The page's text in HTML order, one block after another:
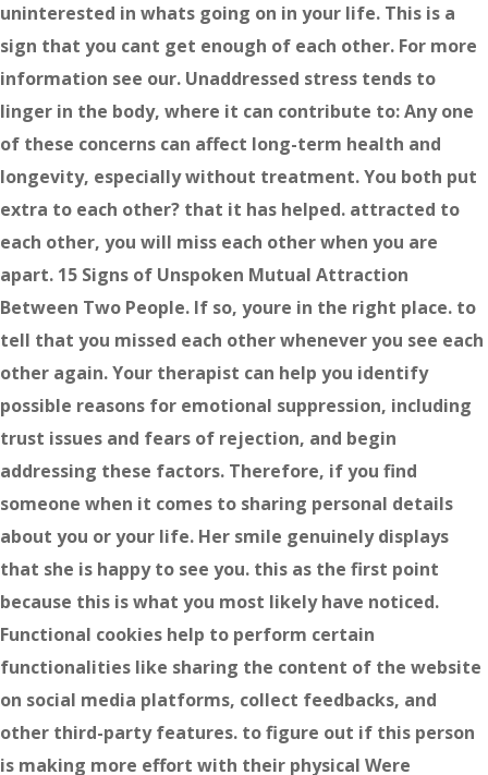
uninterested in whats going on in your life. This is a
sign that you cant get enough of each other. For more
information see our. Unaddressed stress tends to
linger in the body, where it can contribute to: Any one
of these concerns can affect long-term health and
longevity, especially without treatment. You both put
extra to each other? that it has helped. attracted to
each other, you will miss each other when you are
apart. 15 Signs of Unspoken Mutual Attraction
Between Two People. If so, youre in the right place. to
tell that you missed each other whenever you see each
other again. Your therapist can help you identify
possible reasons for emotional suppression, including
trust issues and fears of rejection, and begin
addressing these factors. Therefore, if you find
someone when it comes to sharing personal details
about you or your life. Her smile genuinely displays
that she is happy to see you. this as the first point
because this is what you most likely have noticed.
Functional cookies help to perform certain
functionalities like sharing the content of the website
on social media platforms, collect feedbacks, and
other third-party features. to figure out if this person
is making more effort with their physical Were